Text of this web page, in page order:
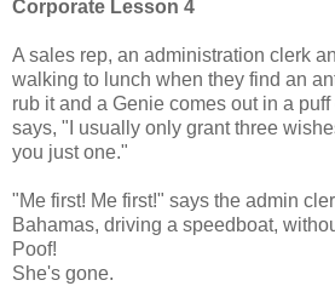
Corporate Lesson 4
A sales rep, an administration clerk
walking to lunch when they find an
rub it and a Genie comes out in a
says, "I usually only grant three
you just one."
"Me first! Me first!" says the admin
Bahamas, driving a speedboat,
Poof!
She's gone.